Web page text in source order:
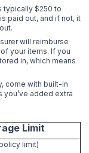
typically $250 to
paid out, and if not, it
will reimburse
your items. If you
in, which means
come with built-in
you’ve added extra
Limit
limit)